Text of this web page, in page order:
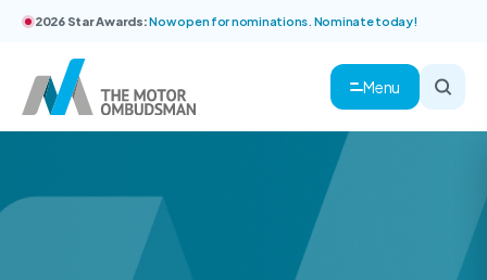
2026 Star Awards:Now open for nominations. Nominate today!
Menu